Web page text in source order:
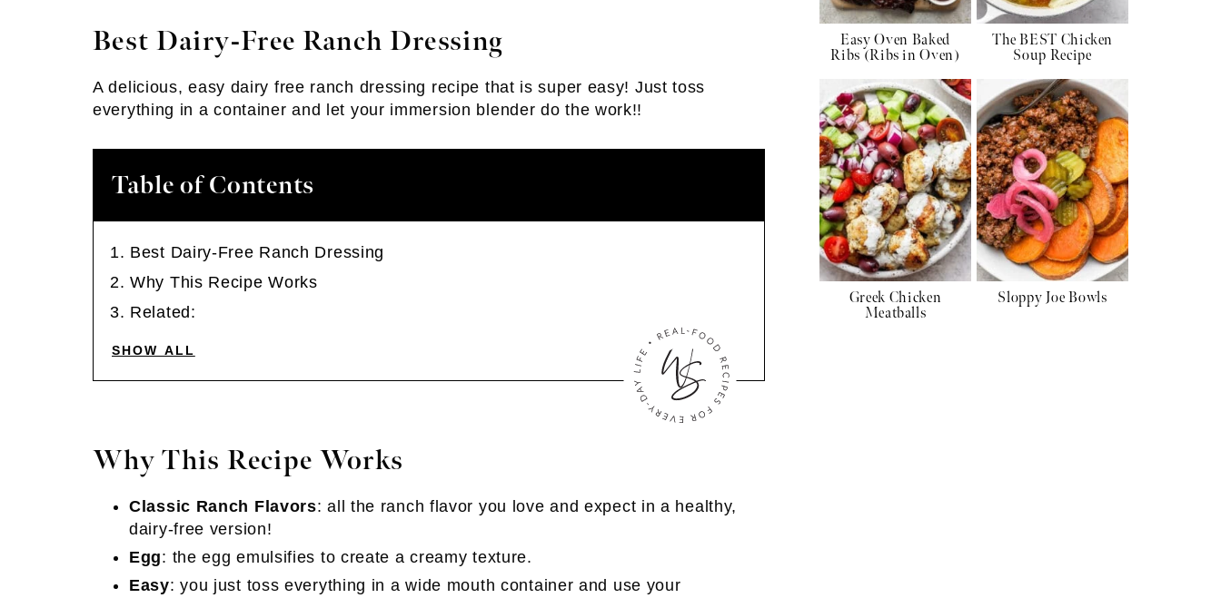
Best Dairy-Free Ranch Dressing
A delicious, easy dairy free ranch dressing recipe that is super easy! Just toss
everything in a container and let your immersion blender do the work!!
Table of Contents
Best Dairy-Free Ranch Dressing
Why This Recipe Works
Related:
SHOW ALL
Why This Recipe Works
Classic Ranch Flavors: all the ranch flavor you love and expect in a healthy,
dairy-free version!
Egg: the egg emulsifies to create a creamy texture.
Easy: you just toss everything in a wide mouth container and use your
Easy Oven Baked
Ribs (Ribs in Oven)
The BEST Chicken
Soup Recipe
Greek Chicken
Meatballs
Sloppy Joe Bowls